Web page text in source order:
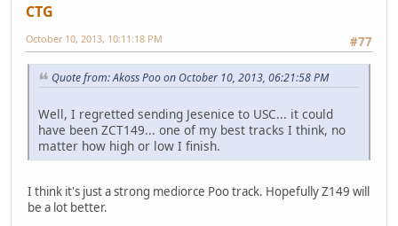
CTG
#77
October 10, 2013, 10:11:18 PM
Quote from: Akoss Poo on October 10, 2013, 06:21:58 PM
Well, I regretted sending Jesenice to USC... it could
have been ZCT149... one of my best tracks I think, no
matter how high or low I finish.
I think it's just a strong mediorce Poo track. Hopefully Z149 will
be a lot better.